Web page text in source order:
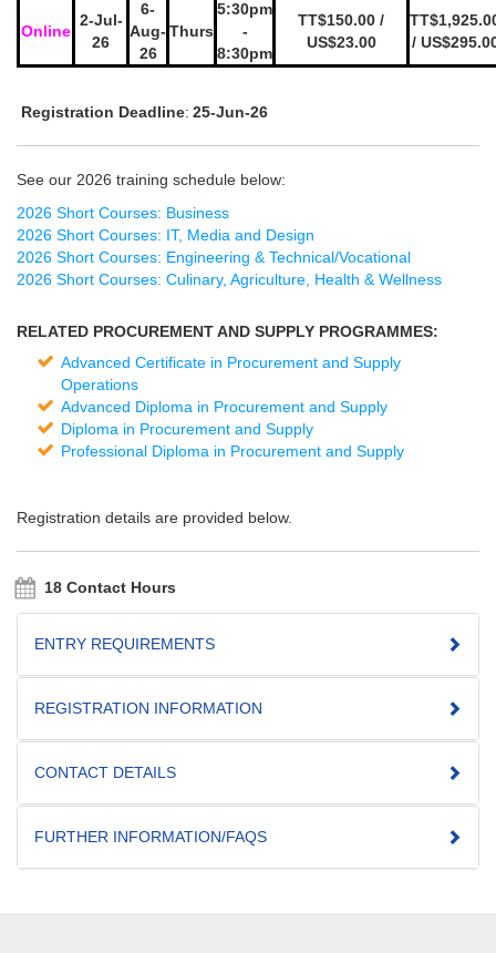
Online
2-Jul-
26
6-
Aug-
26
Thurs
5:30pm
-
8:30pm
TT$150.00 /
US$23.00
/
Registration Deadline: 25-Jun-26
See our 2026 training schedule below:
2026 Short Courses: Business
2026 Short Courses: IT, Media and Design
2026 Short Courses: Engineering & Technical/Vocational
2026 Short Courses: Culinary, Agriculture, Health & Wellness
RELATED PROCUREMENT AND SUPPLY PROGRAMMES:
Advanced Certificate in Procurement and Supply
Operations
Advanced Diploma in Procurement and Supply
Diploma in Procurement and Supply
Professional Diploma in Procurement and Supply
Registration details are provided below.
18 Contact Hours
ENTRY REQUIREMENTS
REGISTRATION INFORMATION
CONTACT DETAILS
FURTHER INFORMATION/FAQS